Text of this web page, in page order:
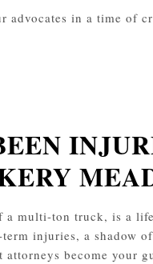
advocates in a time of
multi-ton truck, is a
injuries, a shadow
attorneys become your